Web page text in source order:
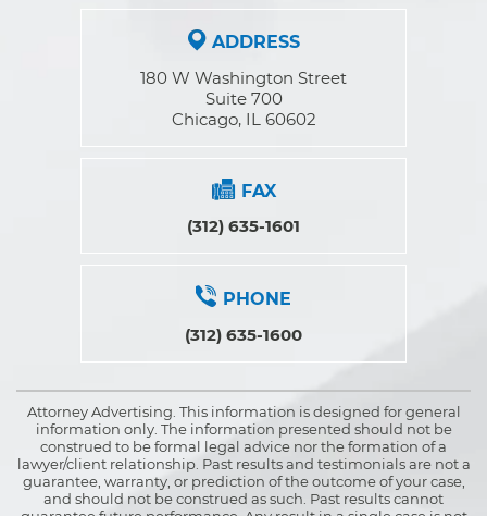
ADDRESS
180 W Washington Street
Suite 700
Chicago, IL 60602
FAX
(312) 635-1601
PHONE
(312) 635-1600
Attorney Advertising. This information is designed for general
information only. The information presented should not be
construed to be formal legal advice nor the formation of a
lawyer/client relationship. Past results and testimonials are not a
guarantee, warranty, or prediction of the outcome of your case,
and should not be construed as such. Past results cannot